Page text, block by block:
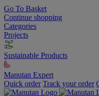
Go To Basket
Continue shopping
Categories
Projects
Sustainable Products
Manutan Expert
Quick order Track your order